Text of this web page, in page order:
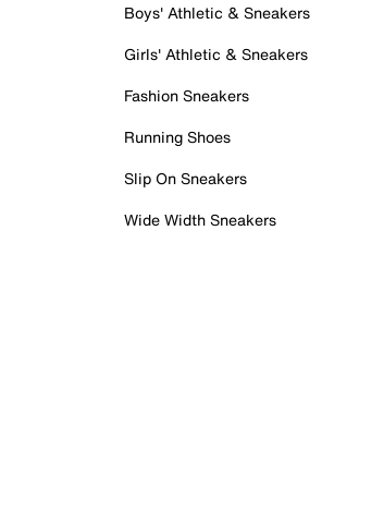
Boys' Athletic & Sneakers
Girls' Athletic & Sneakers
Fashion Sneakers
Running Shoes
Slip On Sneakers
Wide Width Sneakers